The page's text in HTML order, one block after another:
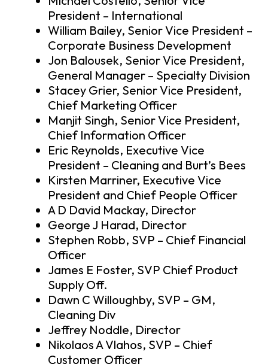
President – International
William Bailey, Senior Vice President –
Corporate Business Development
Jon Balousek, Senior Vice President,
General Manager – Specialty Division
Stacey Grier, Senior Vice President,
Chief Marketing Officer
Manjit Singh, Senior Vice President,
Chief Information Officer
Eric Reynolds, Executive Vice
President – Cleaning and Burt’s Bees
Kirsten Marriner, Executive Vice
President and Chief People Officer
A D David Mackay, Director
George J Harad, Director
Stephen Robb, SVP – Chief Financial
Officer
James E Foster, SVP Chief Product
Supply Off.
Dawn C Willoughby, SVP – GM,
Cleaning Div
Jeffrey Noddle, Director
Nikolaos A Vlahos, SVP – Chief
Customer Officer